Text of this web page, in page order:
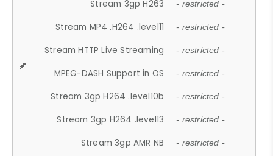
Stream 3gp H263 - restricted -
Stream MP4 .H264 .level11 - restricted -
Stream HTTP Live Streaming - restricted -
MPEG-DASH Support in OS - restricted -
Stream 3gp H264 .level10b - restricted -
Stream 3gp H264 .level13 - restricted -
Stream 3gp AMR NB - restricted -